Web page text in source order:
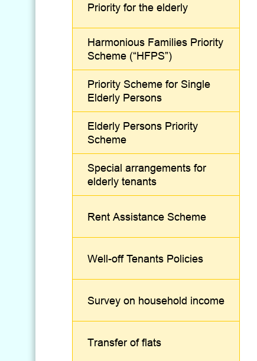
Transfer of flats
Survey on household income
Well-off Tenants Policies
Rent Assistance Scheme
Special arrangements for
elderly tenants
Elderly Persons Priority
Scheme
Priority Scheme for Single
Elderly Persons
Harmonious Families Priority
Scheme (“HFPS”)
Priority for the elderly